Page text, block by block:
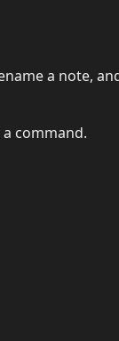
a note,
command.